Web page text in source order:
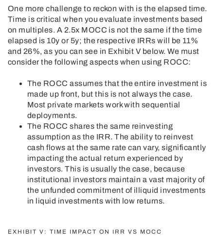
One more challenge to reckon with is the elapsed time.
Time is critical when you evaluate investments based
on multiples. A 2.5x MOCC is not the same if the time
elapsed is 10y or 5y; the respective IRRs will be 11%
and 26%, as you can see in Exhibit V below. We must
consider the following aspects when using ROCC:
The ROCC assumes that the entire investment is
made up front, but this is not always the case.
Most private markets work with sequential
deployments.
The ROCC shares the same reinvesting
assumption as the IRR. The ability to reinvest
cash flows at the same rate can vary, significantly
impacting the actual return experienced by
investors. This is usually the case, because
institutional investors maintain a vast majority of
the unfunded commitment of illiquid investments
in liquid investments with low returns.
EXHIBIT V: TIME IMPACT ON IRR VS MOCC